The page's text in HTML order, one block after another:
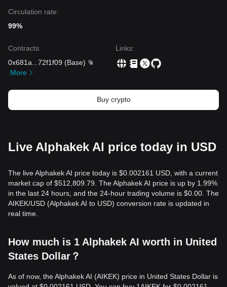
Circulation rate:
99%
Contracts:
0x681a
72f1f09 (Base)
More
Links:
Buy crypto
Live Alphakek AI price today in USD
The live Alphakek AI price today is $0.002161 USD, with a current
market cap of $512,809.79. The Alphakek AI price is up by 1.99%
in the last 24 hours, and the 24-hour trading volume is $0.00. The
AIKEK/USD (Alphakek AI to USD) conversion rate is updated in
real time.
How much is 1 Alphakek AI worth in United
States Dollar？
As of now, the Alphakek AI (AIKEK) price in United States Dollar is